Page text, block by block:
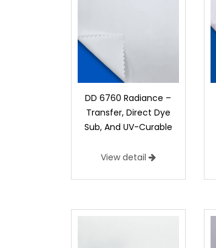
DD 6760 Radiance –
Transfer, Direct Dye
Sub, And UV-Curable
View detail